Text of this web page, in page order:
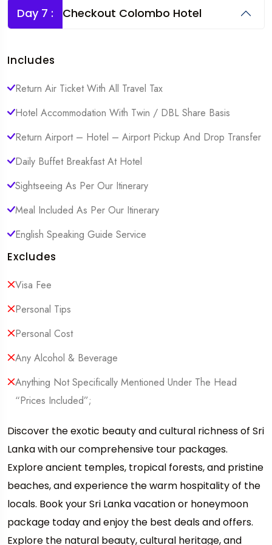
Day 7 : Checkout Colombo Hotel
Includes
Return Air Ticket With All Travel Tax
Hotel Accommodation With Twin / DBL Share Basis
Return Airport – Hotel – Airport Pickup And Drop Transfer
Daily Buffet Breakfast At Hotel
Sightseeing As Per Our Itinerary
Meal Included As Per Our Itinerary
English Speaking Guide Service
Excludes
Visa Fee
Personal Tips
Personal Cost
Any Alcohol & Beverage
Anything Not Specifically Mentioned Under The Head
“Prices Included”;
Discover the exotic beauty and cultural richness of Sri
Lanka with our comprehensive tour packages.
Explore ancient temples, tropical forests, and pristine
beaches, and experience the warm hospitality of the
locals. Book your Sri Lanka vacation or honeymoon
package today and enjoy the best deals and offers.
Explore the natural beauty, cultural heritage, and